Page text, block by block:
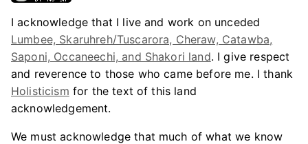
I acknowledge that I live and work on unceded
Lumbee, Skaruhreh/Tuscarora, Cheraw, Catawba,
Saponi, Occaneechi, and Shakori land. I give respect
and reverence to those who came before me. I thank
Holisticism for the text of this land
acknowledgement.
We must acknowledge that much of what we know